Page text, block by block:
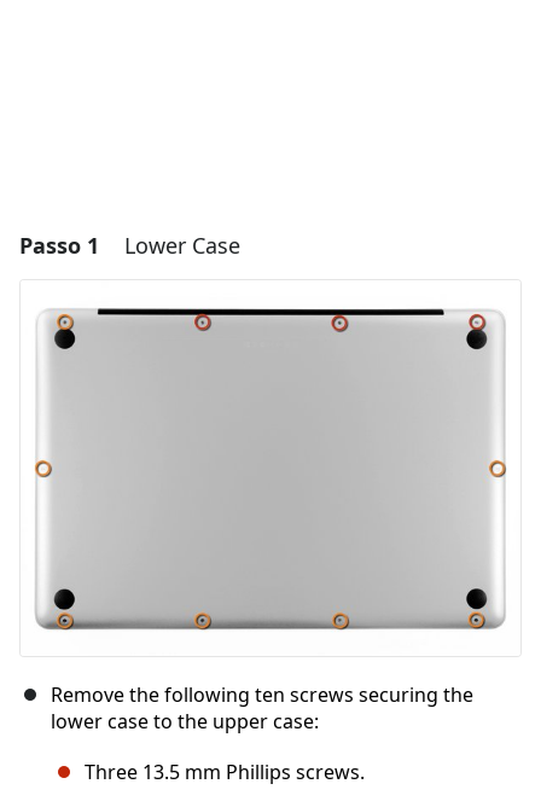
Passo 1 Lower Case
Remove the following ten screws securing the
lower case to the upper case:
Three 13.5 mm Phillips screws.